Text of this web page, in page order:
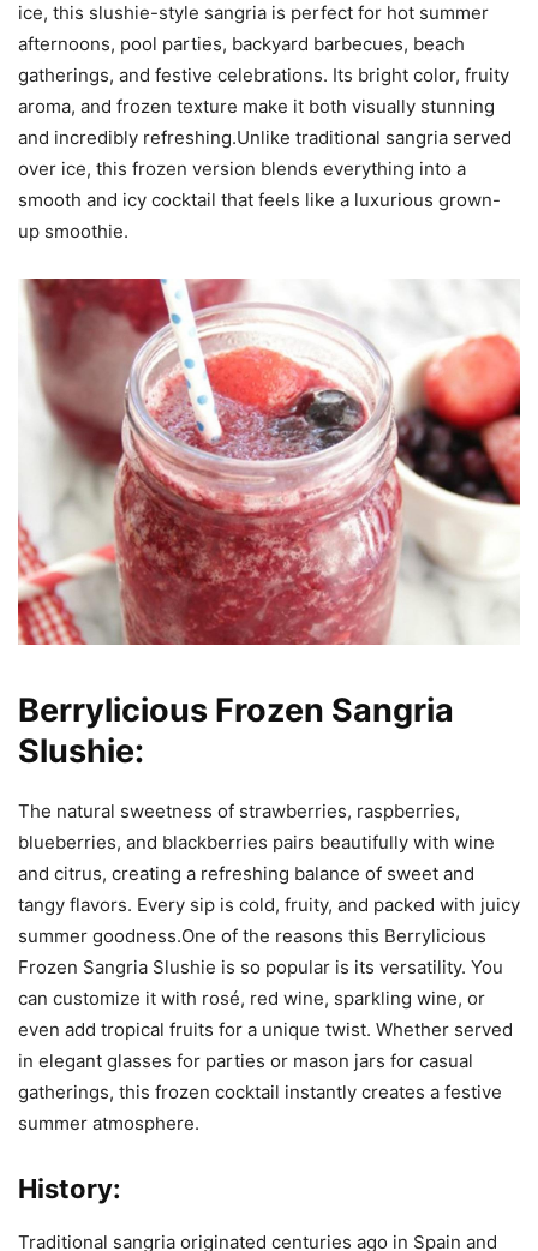
ice, this slushie-style sangria is perfect for hot summer
afternoons, pool parties, backyard barbecues, beach
gatherings, and festive celebrations. Its bright color, fruity
aroma, and frozen texture make it both visually stunning
and incredibly refreshing.Unlike traditional sangria served
over ice, this frozen version blends everything into a
smooth and icy cocktail that feels like a luxurious grown-
up smoothie.
Berrylicious Frozen Sangria
Slushie:
The natural sweetness of strawberries, raspberries,
blueberries, and blackberries pairs beautifully with wine
and citrus, creating a refreshing balance of sweet and
tangy flavors. Every sip is cold, fruity, and packed with juicy
summer goodness.One of the reasons this Berrylicious
Frozen Sangria Slushie is so popular is its versatility. You
can customize it with rosé, red wine, sparkling wine, or
even add tropical fruits for a unique twist. Whether served
in elegant glasses for parties or mason jars for casual
gatherings, this frozen cocktail instantly creates a festive
summer atmosphere.
History:
Traditional sangria originated centuries ago in Spain and